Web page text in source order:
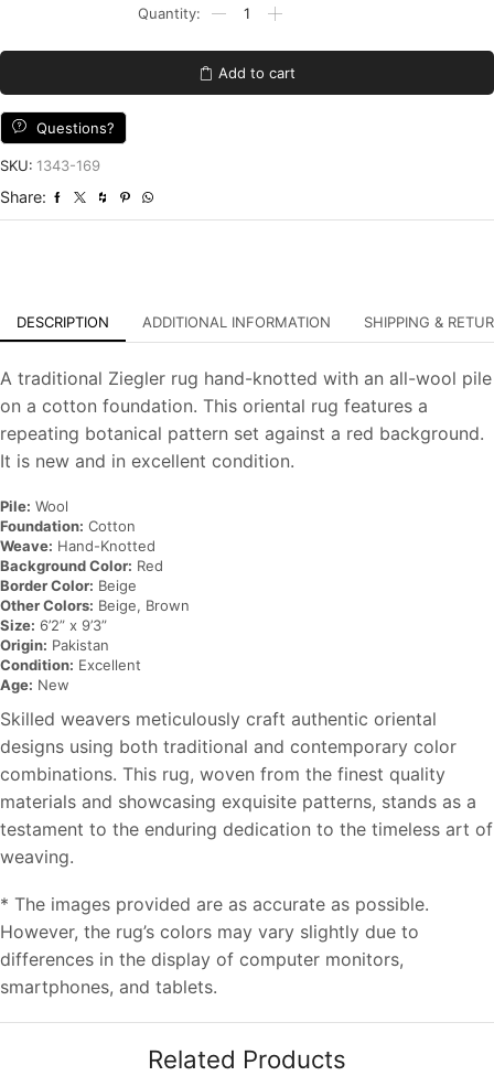
$4,299.00.
$1,289.70.
9'3''
Red
Carpet
Add to cart
Questions?
SKU: 1343-169
Share:
DESCRIPTION ADDITIONAL INFORMATION SHIPPING &
A traditional Ziegler rug hand-knotted with an all-wool pile
on a cotton foundation. This oriental rug features a
repeating botanical pattern set against a red background.
It is new and in excellent condition.
Pile: Wool
Foundation: Cotton
Weave: Hand-Knotted
Background Color: Red
Border Color: Beige
Other Colors: Beige, Brown
Size: 6’2” x 9’3”
Origin: Pakistan
Condition: Excellent
Age: New
Skilled weavers meticulously craft authentic oriental
designs using both traditional and contemporary color
combinations. This rug, woven from the finest quality
materials and showcasing exquisite patterns, stands as a
testament to the enduring dedication to the timeless art of
weaving.
* The images provided are as accurate as possible.
However, the rug’s colors may vary slightly due to
differences in the display of computer monitors,
smartphones, and tablets.
Related Products